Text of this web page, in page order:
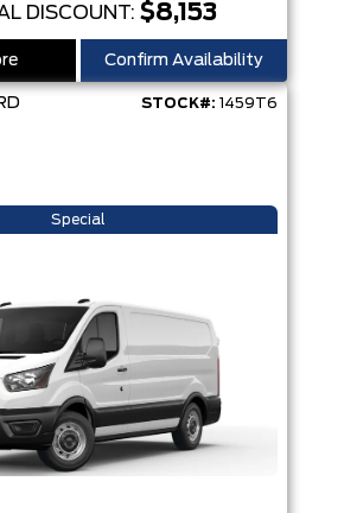
DISCOUNT: $8,153
Confirm Availability
STOCK#: 1459T6
Special